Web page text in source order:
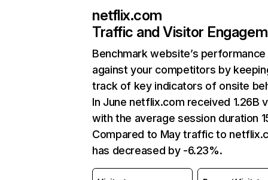
netflix.com
Traffic and Visitor
Benchmark website’s performance
against your competitors by
track of key indicators of onsite
In June netflix.com received 1.26B
with the average session duration
Compared to May traffic to
has decreased by -6.23%.